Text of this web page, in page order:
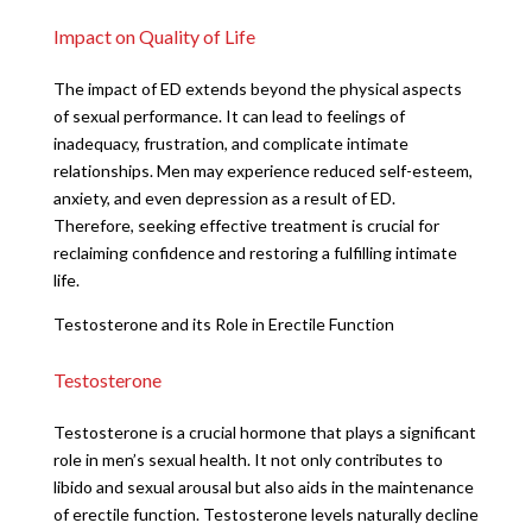
Impact on Quality of Life
The impact of ED extends beyond the physical aspects
of sexual performance. It can lead to feelings of
inadequacy, frustration, and complicate intimate
relationships. Men may experience reduced self-esteem,
anxiety, and even depression as a result of ED.
Therefore, seeking effective treatment is crucial for
reclaiming confidence and restoring a fulfilling intimate
life.
Testosterone and its Role in Erectile Function
Testosterone
Testosterone is a crucial hormone that plays a significant
role in men’s sexual health. It not only contributes to
libido and sexual arousal but also aids in the maintenance
of erectile function. Testosterone levels naturally decline